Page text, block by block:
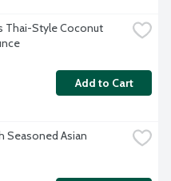
Thai-Style Coconut
Add to Cart
Seasoned Asian